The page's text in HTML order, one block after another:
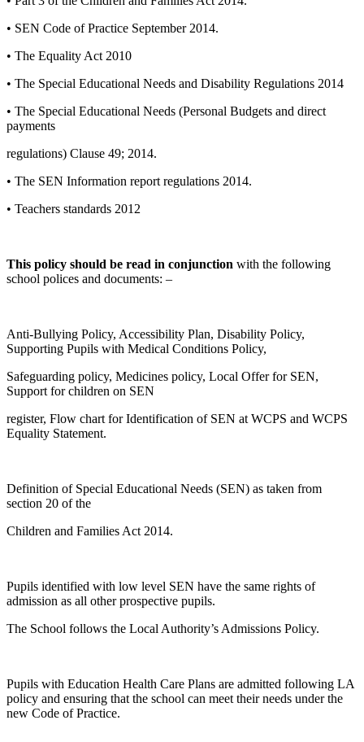
• SEN Code of Practice September 2014.
• The Equality Act 2010
• The Special Educational Needs and Disability Regulations 2014
• The Special Educational Needs (Personal Budgets and direct
payments
regulations) Clause 49; 2014.
• The SEN Information report regulations 2014.
• Teachers standards 2012
This policy should be read in conjunction with the following
school polices and documents: –
Anti-Bullying Policy, Accessibility Plan, Disability Policy,
Supporting Pupils with Medical Conditions Policy,
Safeguarding policy, Medicines policy, Local Offer for SEN,
Support for children on SEN
register, Flow chart for Identification of SEN at WCPS and WCPS
Equality Statement.
Definition of Special Educational Needs (SEN) as taken from
section 20 of the
Children and Families Act 2014.
Pupils identified with low level SEN have the same rights of
admission as all other prospective pupils.
The School follows the Local Authority’s Admissions Policy.
Pupils with Education Health Care Plans are admitted following LA
policy and ensuring that the school can meet their needs under the
new Code of Practice.